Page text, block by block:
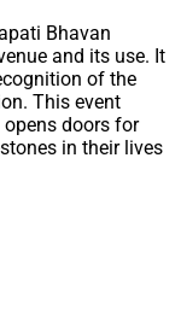
Bhavan
and its use. It
of the
This event
doors for
in their lives